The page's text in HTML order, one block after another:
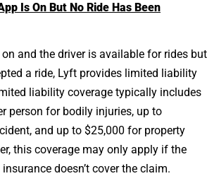
Is On But No Ride Has Been
and the driver is available for rides but
a ride, Lyft provides limited liability
liability coverage typically includes
person for bodily injuries, up to
and up to $25,000 for property
this coverage may only apply if the
insurance doesn’t cover the claim.